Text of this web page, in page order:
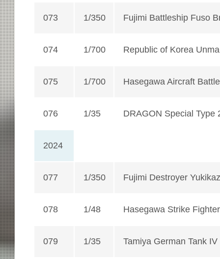
073 1/350 Fujimi Battleship Fuso
074 1/700 Republic of Korea
075 1/700 Hasegawa Aircraft
076 1/35 DRAGON Special Type
2024
077 1/350 Fujimi Destroyer
078 1/48 Hasegawa Strike
079 1/35 Tamiya German Tank IV